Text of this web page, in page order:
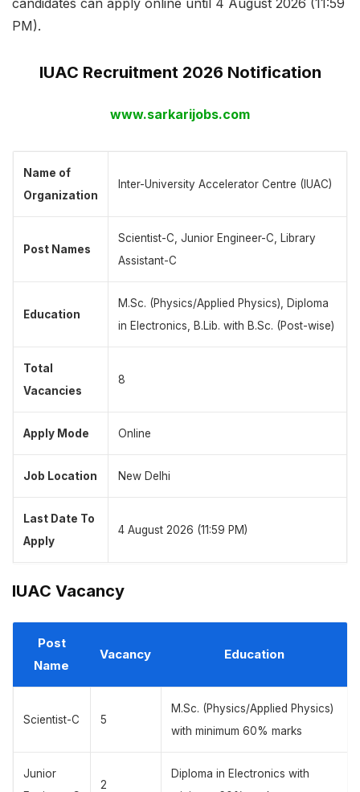
candidates can apply online until 4 August 2026 (11:59
PM).
IUAC Recruitment 2026 Notification
www.sarkarijobs.com
Name of
Organization
Inter-University Accelerator Centre (IUAC)
Post Names
Scientist-C, Junior Engineer-C, Library
Assistant-C
Education
M.Sc. (Physics/Applied Physics), Diploma
in Electronics, B.Lib. with B.Sc. (Post-wise)
Total
Vacancies
8
Apply Mode Online
Job Location New Delhi
Last Date To
Apply
4 August 2026 (11:59 PM)
IUAC Vacancy
Post
Name
Vacancy Education
Scientist-C 5
M.Sc. (Physics/Applied Physics)
with minimum 60% marks
Junior
2
Diploma in Electronics with